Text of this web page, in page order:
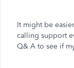
It might be
calling support
Q& A to see if